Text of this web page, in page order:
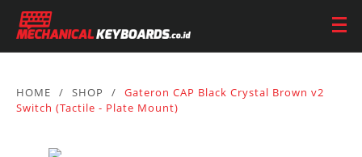
HOME / SHOP /
Gateron CAP Black Crystal Brown v2
Switch (Tactile - Plate Mount)